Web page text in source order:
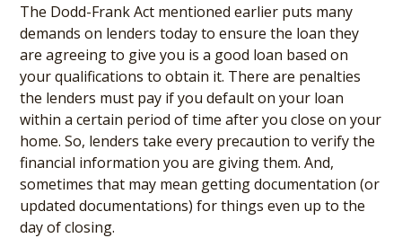
The Dodd-Frank Act mentioned earlier puts many
demands on lenders today to ensure the loan they
are agreeing to give you is a good loan based on
your qualifications to obtain it. There are penalties
the lenders must pay if you default on your loan
within a certain period of time after you close on your
home. So, lenders take every precaution to verify the
financial information you are giving them. And,
sometimes that may mean getting documentation (or
updated documentations) for things even up to the
day of closing.